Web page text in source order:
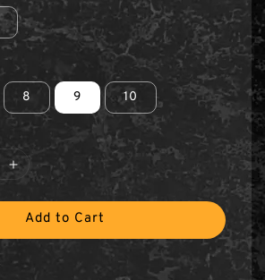
8 9 10
Add to Cart